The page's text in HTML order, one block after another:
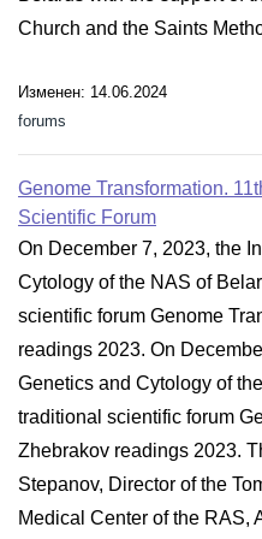
Church and the Saints
Изменен: 14.06.2024
forums
Genome Transformation.
Scientific Forum
On December 7, 2023, the
Cytology of the NAS of
scientific forum Genome
readings 2023. On
Genetics and Cytology of
traditional scientific forum
Zhebrakov readings 2023.
Stepanov, Director of the
Medical Center of the RAS,